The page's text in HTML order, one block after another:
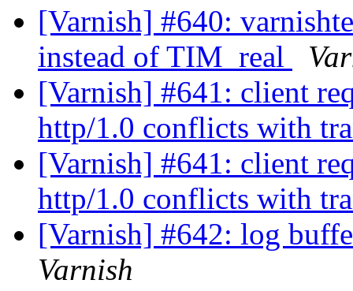
[Varnish] #640:
instead of TIM_real
[Varnish] #641: client
http/1.0 conflicts with
[Varnish] #641: client
http/1.0 conflicts with
[Varnish] #642: log
Varnish